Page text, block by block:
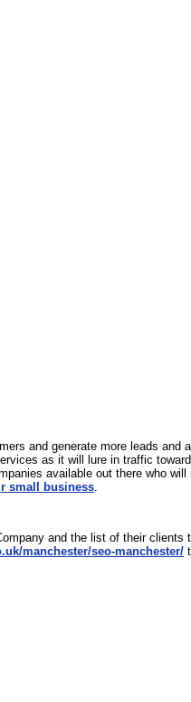
and generate more leads and
as it will lure in traffic
available out there who
small business
and the list of their clients
manchester/seo-manchester/